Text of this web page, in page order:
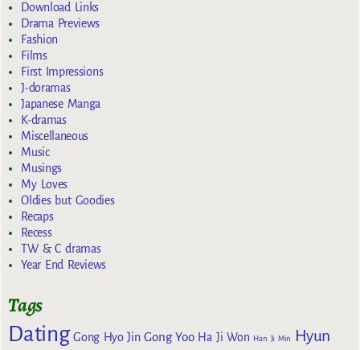
Download Links
Drama Previews
Fashion
Films
First Impressions
J-doramas
Japanese Manga
K-dramas
Miscellaneous
Music
Musings
My Loves
Oldies but Goodies
Recaps
Recess
TW & C dramas
Year End Reviews
Tags
Dating Gong Hyo Jin Gong Yoo Ha Ji Won Han Ji Min
Hyun